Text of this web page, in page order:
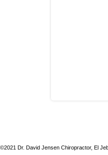
©2021 Dr. David Jensen Chiropractor, El